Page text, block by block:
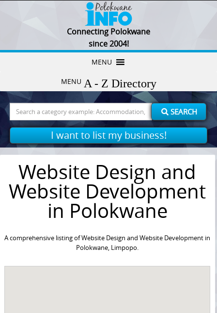
Connecting Polokwane
since 2004!
MENU
MENU
for:
SEARCH
I want to list my business!
Website Design and
Website Development
in Polokwane
A comprehensive listing of Website Design and Website Development in
Polokwane, Limpopo.